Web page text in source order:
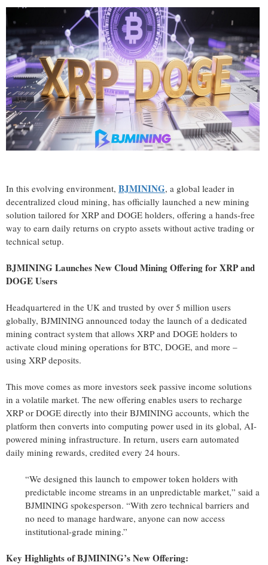
In this evolving environment, BJMINING, a global leader in
decentralized cloud mining, has officially launched a new mining
solution tailored for XRP and DOGE holders, offering a hands-free
way to earn daily returns on crypto assets without active trading or
technical setup.
BJMINING Launches New Cloud Mining Offering for XRP and
DOGE Users
Headquartered in the UK and trusted by over 5 million users
globally, BJMINING announced today the launch of a dedicated
mining contract system that allows XRP and DOGE holders to
activate cloud mining operations for BTC, DOGE, and more –
using XRP deposits.
This move comes as more investors seek passive income solutions
in a volatile market. The new offering enables users to recharge
XRP or DOGE directly into their BJMINING accounts, which the
platform then converts into computing power used in its global, AI-
powered mining infrastructure. In return, users earn automated
daily mining rewards, credited every 24 hours.
“We designed this launch to empower token holders with
predictable income streams in an unpredictable market,” said a
BJMINING spokesperson. “With zero technical barriers and
no need to manage hardware, anyone can now access
institutional-grade mining.”
Key Highlights of BJMINING’s New Offering: